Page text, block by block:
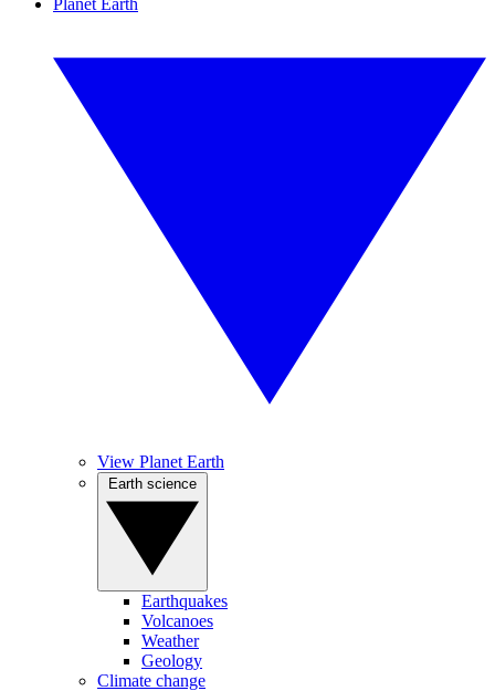
Planet Earth
View Planet Earth
Earthquakes
Volcanoes
Weather
Geology
Climate change